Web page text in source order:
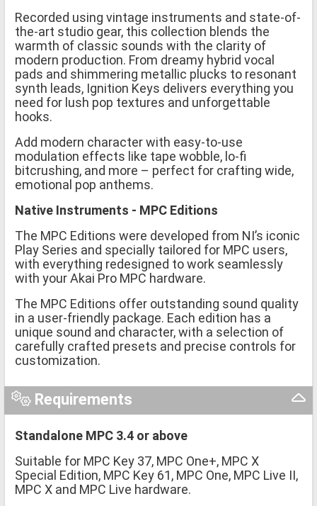
Recorded using vintage instruments and state-of-
the-art studio gear, this collection blends the
warmth of classic sounds with the clarity of
modern production. From dreamy hybrid vocal
pads and shimmering metallic plucks to resonant
synth leads, Ignition Keys delivers everything you
need for lush pop textures and unforgettable
hooks.
Add modern character with easy-to-use
modulation effects like tape wobble, lo-fi
bitcrushing, and more – perfect for crafting wide,
emotional pop anthems.
Native Instruments - MPC Editions
The MPC Editions were developed from NI’s iconic
Play Series and specially tailored for MPC users,
with everything redesigned to work seamlessly
with your Akai Pro MPC hardware.
The MPC Editions offer outstanding sound quality
in a user-friendly package. Each edition has a
unique sound and character, with a selection of
carefully crafted presets and precise controls for
customization.
Requirements
Standalone MPC 3.4 or above
Suitable for MPC Key 37, MPC One+, MPC X
Special Edition, MPC Key 61, MPC One, MPC Live II,
MPC X and MPC Live hardware.